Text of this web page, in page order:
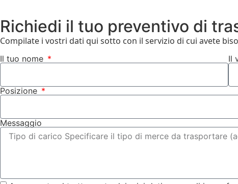
Richiedi il tuo preventivo di
Compilate i vostri dati qui sotto con il servizio di cui avete
Il tuo nome Il
Posizione
Messaggio